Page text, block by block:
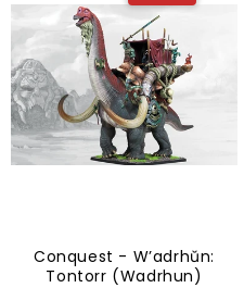
Conquest - W’adrhŭn:
Tontorr (Wadrhun)